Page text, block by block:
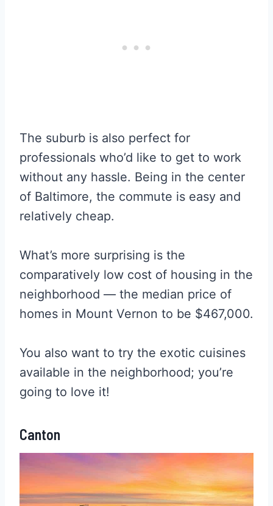
The suburb is also perfect for
professionals who’d like to get to work
without any hassle. Being in the center
of Baltimore, the commute is easy and
relatively cheap.
What’s more surprising is the
comparatively low cost of housing in the
neighborhood — the median price of
homes in Mount Vernon to be $467,000.
You also want to try the exotic cuisines
available in the neighborhood; you’re
going to love it!
Canton